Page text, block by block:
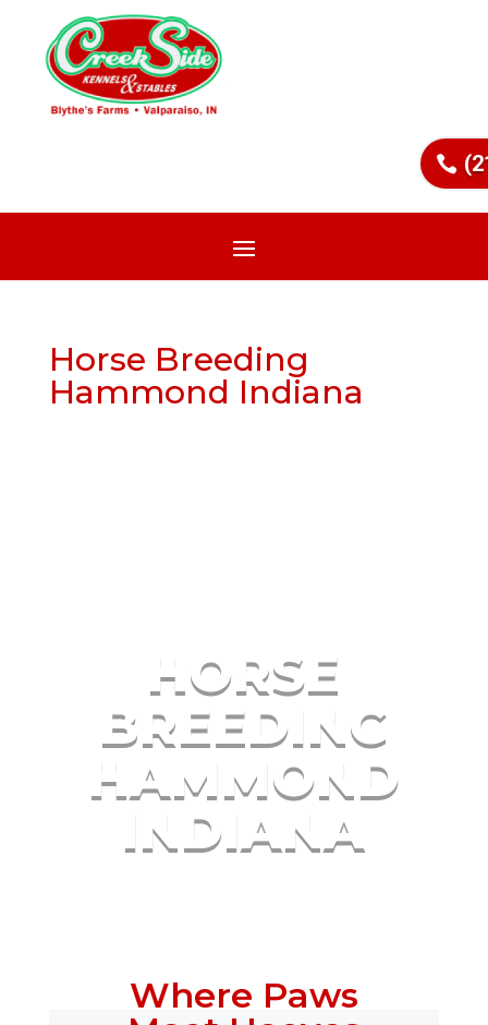
Horse Breeding
Hammond Indiana
HORSE
BREEDING
HAMMOND
INDIANA
Where Paws